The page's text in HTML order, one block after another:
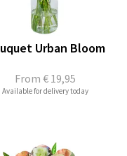
From € 19,95
Urban Bloom
Available for delivery today